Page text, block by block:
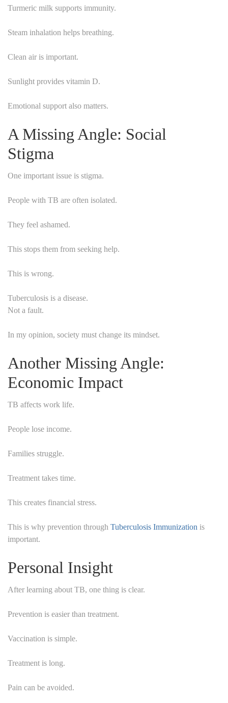
Turmeric milk supports immunity.
Steam inhalation helps breathing.
Clean air is important.
Sunlight provides vitamin D.
Emotional support also matters.
A Missing Angle: Social
Stigma
One important issue is stigma.
People with TB are often isolated.
They feel ashamed.
This stops them from seeking help.
This is wrong.
Tuberculosis is a disease.
Not a fault.
In my opinion, society must change its mindset.
Another Missing Angle:
Economic Impact
TB affects work life.
People lose income.
Families struggle.
Treatment takes time.
This creates financial stress.
This is why prevention through Tuberculosis Immunization is
important.
Personal Insight
After learning about TB, one thing is clear.
Prevention is easier than treatment.
Vaccination is simple.
Treatment is long.
Pain can be avoided.